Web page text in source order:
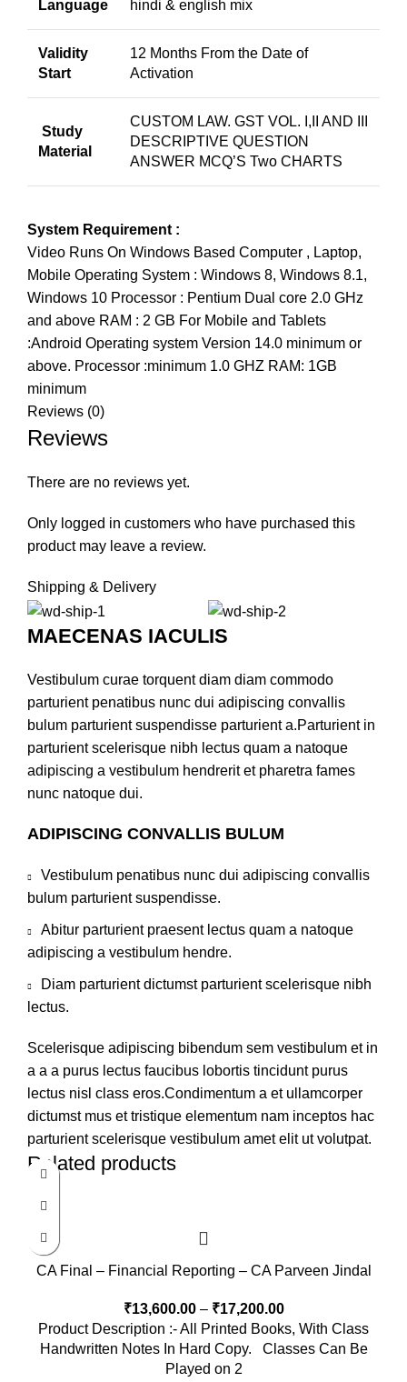
Language hindi & english mix
Validity
Start
12 Months From the Date of
Activation
Study
Material
CUSTOM LAW. GST VOL. I,II AND III
DESCRIPTIVE QUESTION
ANSWER MCQ’S Two CHARTS
System Requirement :
Video Runs On Windows Based Computer , Laptop,
Mobile Operating System : Windows 8, Windows 8.1,
Windows 10 Processor : Pentium Dual core 2.0 GHz
and above RAM : 2 GB For Mobile and Tablets
:Android Operating system Version 14.0 minimum or
above. Processor :minimum 1.0 GHZ RAM: 1GB
minimum
Reviews (0)
Reviews
There are no reviews yet.
Only logged in customers who have purchased this
product may leave a review.
Shipping & Delivery
MAECENAS IACULIS
Vestibulum curae torquent diam diam commodo
parturient penatibus nunc dui adipiscing convallis
bulum parturient suspendisse parturient a.Parturient in
parturient scelerisque nibh lectus quam a natoque
adipiscing a vestibulum hendrerit et pharetra fames
nunc natoque dui.
ADIPISCING CONVALLIS BULUM
Vestibulum penatibus nunc dui adipiscing convallis
bulum parturient suspendisse.
Abitur parturient praesent lectus quam a natoque
adipiscing a vestibulum hendre.
Diam parturient dictumst parturient scelerisque nibh
lectus.
Scelerisque adipiscing bibendum sem vestibulum et in
a a a purus lectus faucibus lobortis tincidunt purus
lectus nisl class eros.Condimentum a et ullamcorper
dictumst mus et tristique elementum nam inceptos hac
parturient scelerisque vestibulum amet elit ut volutpat.
Related products
CA Final – Financial Reporting – CA Parveen Jindal
₹13,600.00– ₹17,200.00
Product Description :- All Printed Books, With Class
Handwritten Notes In Hard Copy. Classes Can Be
Played on 2